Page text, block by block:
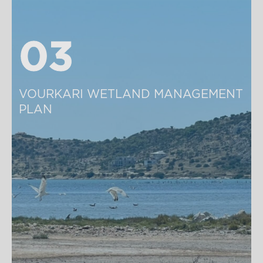
03
03
VOURKARI WETLAND MANAGEMENT
PLAN